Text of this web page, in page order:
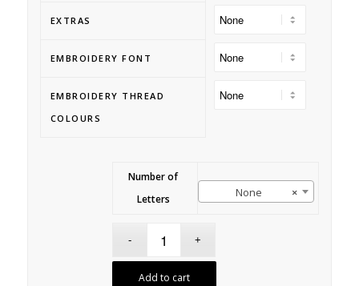
EXTRAS
EMBROIDERY FONT
EMBROIDERY THREAD
COLOURS
Number of
Letters
×
None
Add to cart